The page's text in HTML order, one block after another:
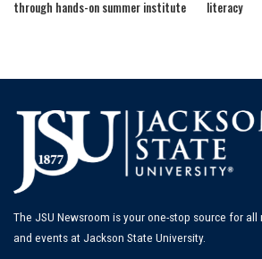
through hands-on summer institute
literacy
The JSU Newsroom is your one-stop source for all
and events at Jackson State University.